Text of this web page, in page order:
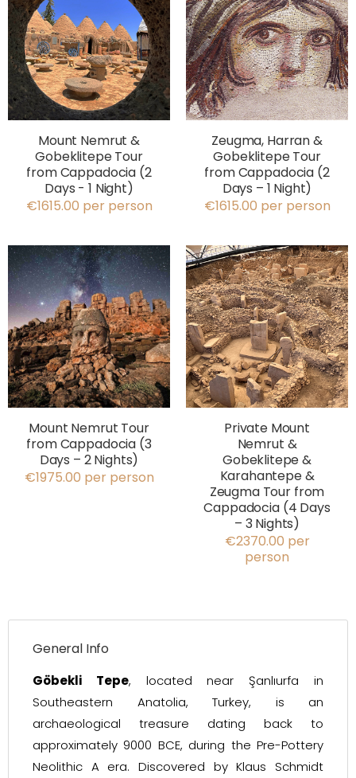
Mount Nemrut &
Gobeklitepe Tour
from Cappadocia (2
Days - 1 Night)
€1615.00 per person
Zeugma, Harran &
Gobeklitepe Tour
from Cappadocia (2
Days – 1 Night)
€1615.00 per person
Mount Nemrut Tour
from Cappadocia (3
Days – 2 Nights)
€1975.00 per person
Private Mount
Nemrut &
Gobeklitepe &
Karahantepe &
Zeugma Tour from
Cappadocia (4 Days
– 3 Nights)
€2370.00 per
person
General Info
Göbekli Tepe, located near Şanlıurfa in
Southeastern Anatolia, Turkey, is an
archaeological treasure dating back to
approximately 9000 BCE, during the Pre-Pottery
Neolithic A era. Discovered by Klaus Schmidt